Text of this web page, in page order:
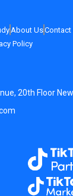
About UsContact
Policy
20th Floor